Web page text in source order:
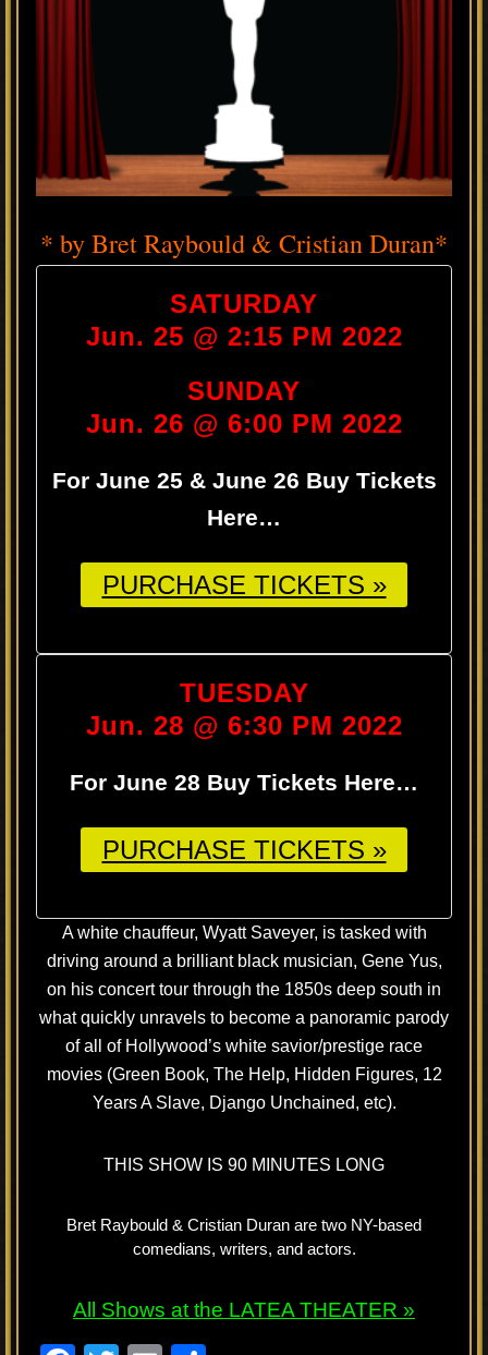
* by Bret Raybould & Cristian Duran*
SATURDAY
Jun. 25 @ 2:15 PM 2022
SUNDAY
Jun. 26 @ 6:00 PM 2022
For June 25 & June 26 Buy Tickets
Here…
PURCHASE TICKETS »
TUESDAY
Jun. 28 @ 6:30 PM 2022
For June 28 Buy Tickets Here…
PURCHASE TICKETS »
A white chauffeur, Wyatt Saveyer, is tasked with
driving around a brilliant black musician, Gene Yus,
on his concert tour through the 1850s deep south in
what quickly unravels to become a panoramic parody
of all of Hollywood’s white savior/prestige race
movies (Green Book, The Help, Hidden Figures, 12
Years A Slave, Django Unchained, etc).
THIS SHOW IS 90 MINUTES LONG
Bret Raybould & Cristian Duran are two NY-based
comedians, writers, and actors.
All Shows at the LATEA THEATER »